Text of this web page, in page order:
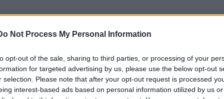
Not Process My Personal Information
opt-out of the sale, sharing to third parties, or processing of your
for targeted advertising by us, please use the below opt-out
selection. Please note that after your opt-out request is processed
interest-based ads based on personal information utilized by us
Category:
Deck Jobs
Location:
Worldwide - TBC
Start date:
July 2026 - TBC
Job posted:
June 22, 2026